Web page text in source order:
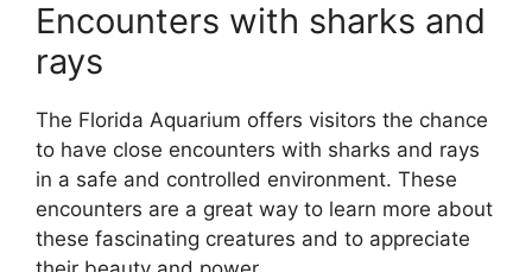
Encounters with sharks and
rays
The Florida Aquarium offers visitors the chance
to have close encounters with sharks and rays
in a safe and controlled environment. These
encounters are a great way to learn more about
these fascinating creatures and to appreciate